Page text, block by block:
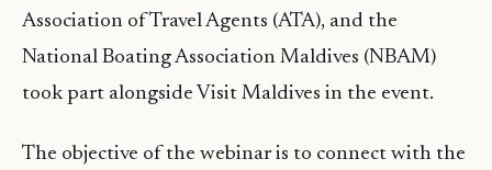
Association of Travel Agents (ATA), and the
National Boating Association Maldives (NBAM)
took part alongside Visit Maldives in the event.
The objective of the webinar is to connect with the